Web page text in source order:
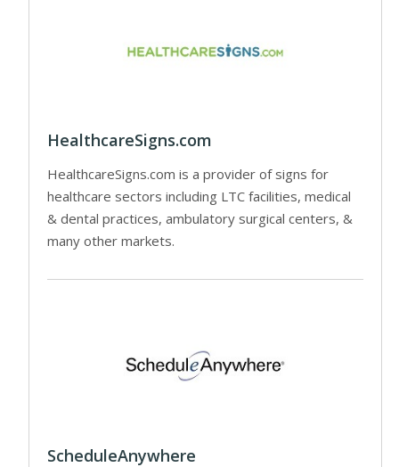
HealthcareSigns.com
HealthcareSigns.com is a provider of signs for
healthcare sectors including LTC facilities, medical
& dental practices, ambulatory surgical centers, &
many other markets.
ScheduleAnywhere